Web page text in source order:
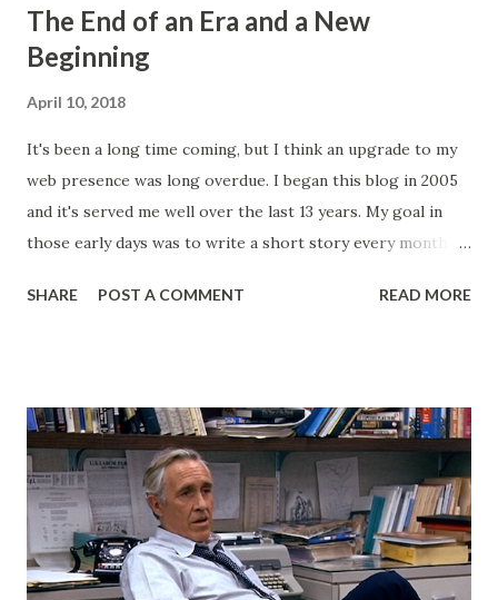
The End of an Era and a New
Beginning
April 10, 2018
It's been a long time coming, but I think an upgrade to my
web presence was long overdue. I began this blog in 2005
and it's served me well over the last 13 years. My goal in
those early days was to write a short story every month.
website, then called "Bryan's Short Story Corner," got me
shouldn't have wanted any of those eyeballs looking. Today,
my Patreon fills that void. There is a dedicated group of
supporters there that help subsidize my ability to write
short stories on the regular. After I started publishing
books, this blog morphed into a place to talk about my
projects and writing and it worked well enough for that
SHARE POST A COMMENT READ MORE